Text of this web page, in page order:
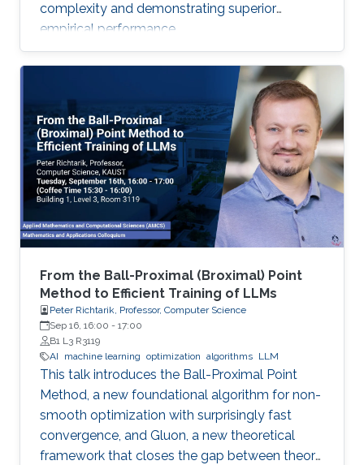
complexity and demonstrating superior
empirical performance.
From the Ball-Proximal (Broximal) Point
Method to Efficient Training of LLMs
Peter Richtarik, Professor, Computer Science
Sep 16, 16:00 - 17:00
B1 L3 R3119
AI
machine learning optimization algorithms LLM
This talk introduces the Ball-Proximal Point
Method, a new foundational algorithm for non-
smooth optimization with surprisingly fast
convergence, and Gluon, a new theoretical
framework that closes the gap between theory